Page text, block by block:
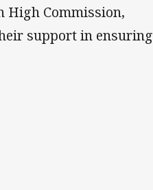
High Commission,
support in ensuring